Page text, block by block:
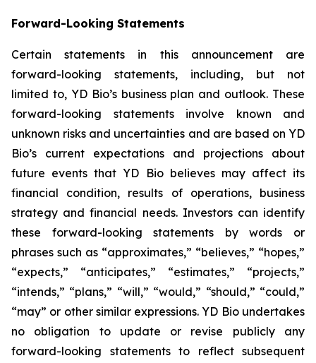
Forward-Looking Statements
Certain statements in this announcement are
forward-looking statements, including, but not
limited to, YD Bio’s business plan and outlook. These
forward-looking statements involve known and
unknown risks and uncertainties and are based on YD
Bio’s current expectations and projections about
future events that YD Bio believes may affect its
financial condition, results of operations, business
strategy and financial needs. Investors can identify
these forward-looking statements by words or
phrases such as “approximates,” “believes,” “hopes,”
“expects,” “anticipates,” “estimates,” “projects,”
“intends,” “plans,” “will,” “would,” “should,” “could,”
“may” or other similar expressions. YD Bio undertakes
no obligation to update or revise publicly any
forward-looking statements to reflect subsequent